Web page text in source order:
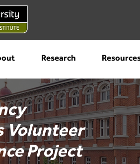
Research
Volunteer
Project